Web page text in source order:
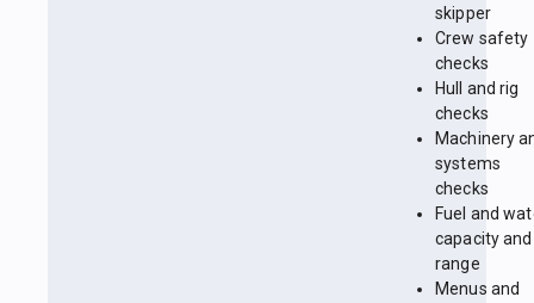
skipper
Crew safety
checks
Hull and rig
checks
Machinery
systems
checks
Fuel and
capacity and
range
Menus and